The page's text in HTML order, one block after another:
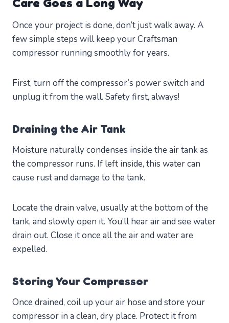
Once your project is done, don’t just walk away. A
few simple steps will keep your Craftsman
compressor running smoothly for years.
First, turn off the compressor’s power switch and
unplug it from the wall. Safety first, always!
Draining the Air Tank
Moisture naturally condenses inside the air tank as
the compressor runs. If left inside, this water can
cause rust and damage to the tank.
Locate the drain valve, usually at the bottom of the
tank, and slowly open it. You’ll hear air and see water
drain out. Close it once all the air and water are
expelled.
Storing Your Compressor
Once drained, coil up your air hose and store your
compressor in a clean, dry place. Protect it from